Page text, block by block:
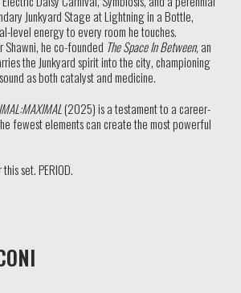
Junkyard Stage at Lightning in a Bottle,
level energy to every room he touches.
he co-founded The Space In Between,an
the Junkyard spirit into the city, championing
as both catalyst and medicine.
(2025) is a testament to a career-
fewest elements can create the most powerful
set. PERIOD.